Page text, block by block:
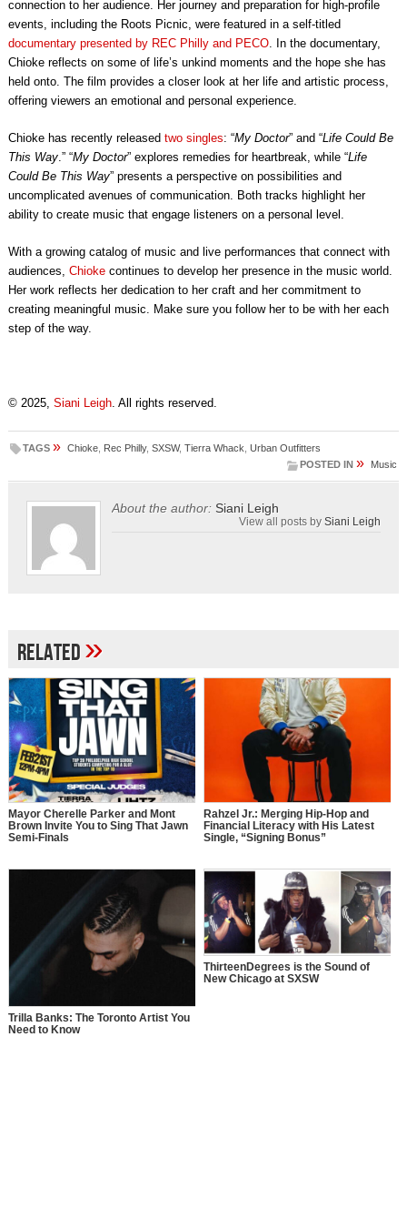
connection to her audience. Her journey and preparation for high-profile
events, including the Roots Picnic, were featured in a self-titled
documentary presented by REC Philly and PECO. In the documentary,
Chioke reflects on some of life’s unkind moments and the hope she has
held onto. The film provides a closer look at her life and artistic process,
offering viewers an emotional and personal experience.
Chioke has recently released two singles: “My Doctor” and “Life Could Be
This Way.” “My Doctor” explores remedies for heartbreak, while “Life
Could Be This Way” presents a perspective on possibilities and
uncomplicated avenues of communication. Both tracks highlight her
ability to create music that engage listeners on a personal level.
With a growing catalog of music and live performances that connect with
audiences, Chiokecontinues to develop her presence in the music world.
Her work reflects her dedication to her craft and her commitment to
creating meaningful music. Make sure you follow her to be with her each
step of the way.
© 2025, Siani Leigh. All rights reserved.
TAGS » Chioke, Rec Philly, SXSW, Tierra Whack Urban Outfitters
POSTED IN » Music
About the author: Siani Leigh
View all posts bySiani Leigh
Related»
Mayor Cherelle Parker and Mont
Brown Invite You to Sing That Jawn
Semi-Finals
Rahzel Jr.: Merging Hip-Hop and
Financial Literacy with His Latest
Single, “Signing Bonus”
Trilla Banks: The Toronto Artist You
Need to Know
ThirteenDegrees is the Sound of
New Chicago at SXSW